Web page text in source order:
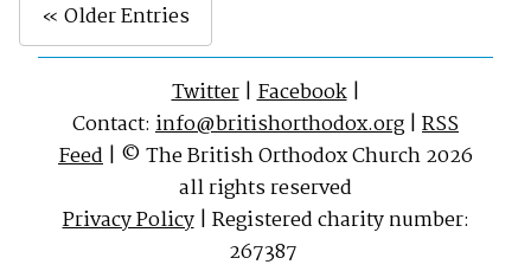
« Older Entries
Twitter|Facebook|
Contact: info@britishorthodox.org | RSS
Feed | © The British Orthodox Church 2026
all rights reserved
Privacy Policy| Registered charity number:
267387